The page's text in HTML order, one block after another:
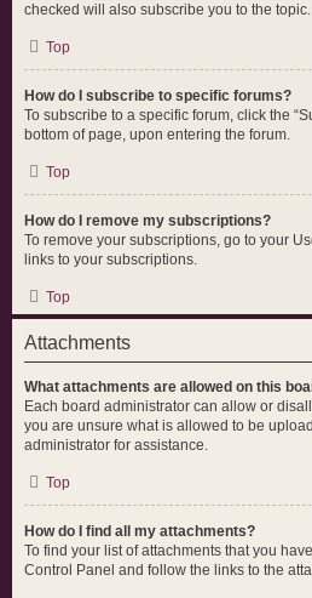
checked will also subscribe you to the topic.
Top
How do I subscribe to specific forums?
To subscribe to a specific forum, click the
bottom of page, upon entering the forum.
Top
How do I remove my subscriptions?
To remove your subscriptions, go to your
links to your subscriptions.
Top
Attachments
What attachments are allowed on this
Each board administrator can allow or
you are unsure what is allowed to be
administrator for assistance.
Top
How do I find all my attachments?
To find your list of attachments that you
Control Panel and follow the links to the